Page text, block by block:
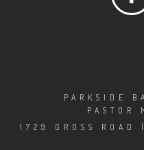
PARKSIDE
PASTOR
1729 GROSS